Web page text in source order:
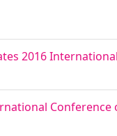
2016
Conference